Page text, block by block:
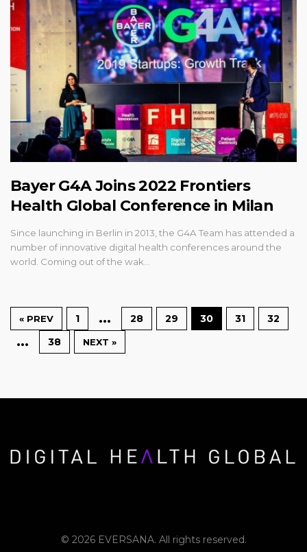
Bayer G4A Joins 2022 Frontiers
Health Global Conference in Milan
Since launching in Berlin in 2013, the G4A Team has attended a
number of innovative digital health conferences around the
world. Coming out of the wak…
« PREV 1 … 28 29 30 31 32
… 38 NEXT »
© 2026 EVERSANA. All rights reserved.